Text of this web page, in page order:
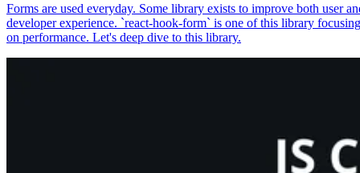
Forms are used everyday. Some library exists to improve both user
developer experience. `react-hook-form` is one of this library focusing
on performance. Let's deep dive to this library.